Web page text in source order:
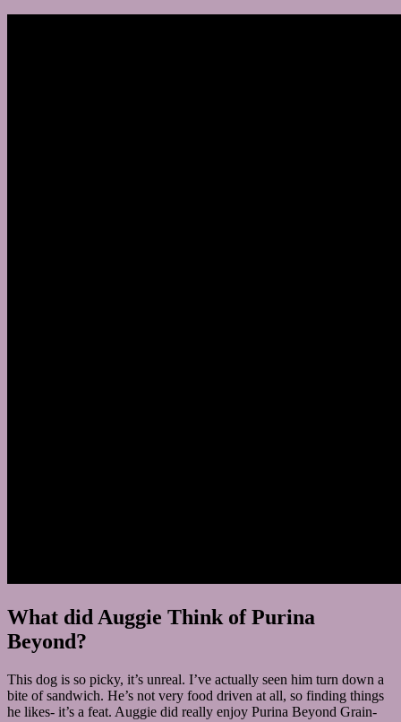
What did Auggie Think of Purina
Beyond?
This dog is so picky, it’s unreal. I’ve actually seen him turn down a
bite of sandwich. He’s not very food driven at all, so finding things
he likes- it’s a feat. Auggie did really enjoy Purina Beyond Grain-